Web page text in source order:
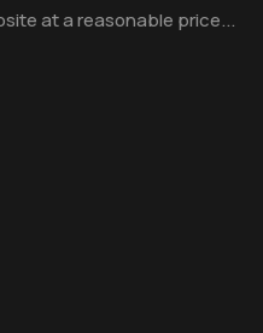
at a reasonable price...